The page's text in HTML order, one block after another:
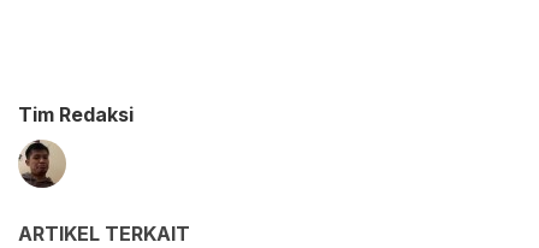
Tim Redaksi
ARTIKEL TERKAIT